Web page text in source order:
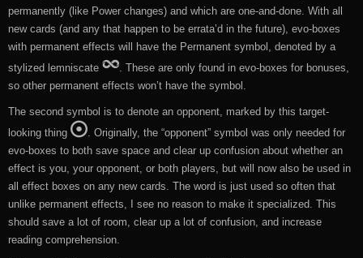
permanently (like Power changes) and which are one-and-done. With all
new cards (and any that happen to be errata’d in the future), evo-boxes
with permanent effects will have the Permanent symbol, denoted by a
stylized lemniscate
. These are only found in evo-boxes for bonuses,
so other permanent effects won’t have the symbol.
The second symbol is to denote an opponent, marked by this target-
looking thing
. Originally, the “opponent” symbol was only needed for
evo-boxes to both save space and clear up confusion about whether an
effect is you, your opponent, or both players, but will now also be used in
all effect boxes on any new cards. The word is just used so often that
unlike permanent effects, I see no reason to make it specialized. This
should save a lot of room, clear up a lot of confusion, and increase
reading comprehension.